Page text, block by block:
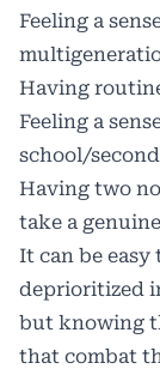
Feeling a
Having
Feeling a
school/
Having two
take a
It can be easy
deprioritized
but knowing
that combat